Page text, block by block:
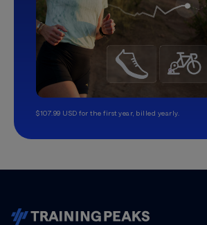
$107.99 USD for the first year, billed yearly.